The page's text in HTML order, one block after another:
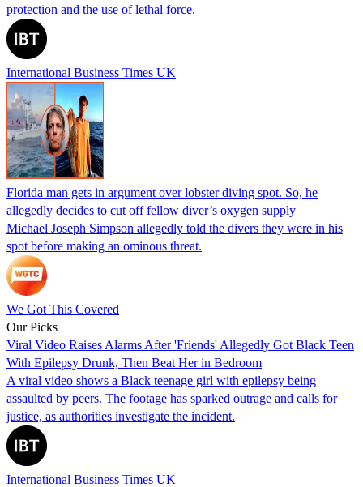
protection and the use of lethal force.
International Business Times UK
Florida man gets in argument over lobster diving spot. So, he
allegedly decides to cut off fellow diver’s oxygen supply
Michael Joseph Simpson allegedly told the divers they were in his
spot before making an ominous threat.
We Got This Covered
Our Picks
Viral Video Raises Alarms After 'Friends' Allegedly Got Black Teen
With Epilepsy Drunk, Then Beat Her in Bedroom
A viral video shows a Black teenage girl with epilepsy being
assaulted by peers. The footage has sparked outrage and calls for
justice, as authorities investigate the incident.
International Business Times UK